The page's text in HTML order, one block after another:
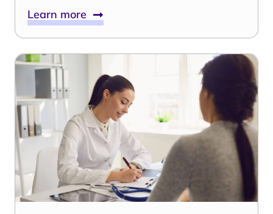
Learn more